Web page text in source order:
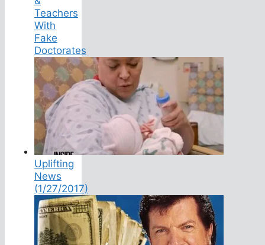
Teachers
With
Fake
Doctorates
Uplifting
News
(1/27/2017)